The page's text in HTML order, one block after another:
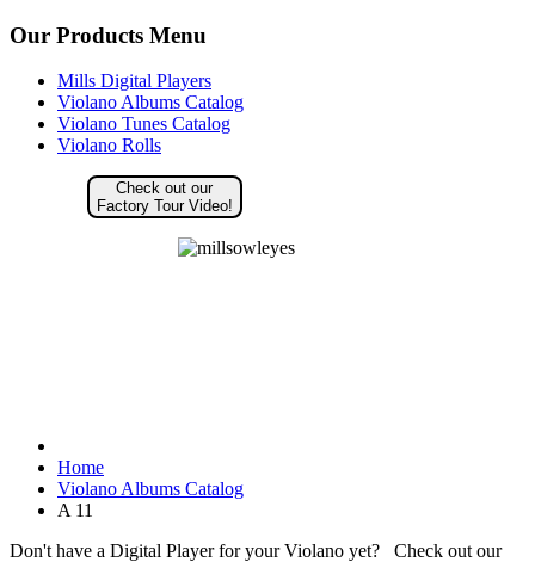
Our Products Menu
Mills Digital Players
Violano Albums Catalog
Violano Tunes Catalog
Violano Rolls
Check out our
Factory Tour Video!
Home
Violano Albums Catalog
A 11
Don't have a Digital Player for your Violano yet? Check out our